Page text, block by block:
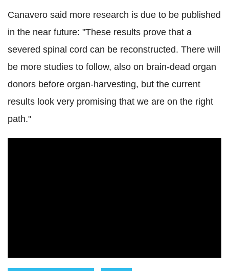
Canavero said more research is due to be published
in the near future: "These results prove that a
severed spinal cord can be reconstructed. There will
be more studies to follow, also on brain-dead organ
donors before organ-harvesting, but the current
results look very promising that we are on the right
path."